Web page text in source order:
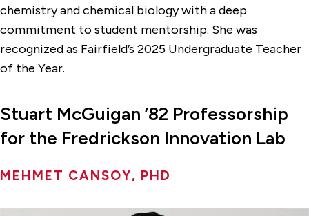
chemistry and chemical biology with a deep
commitment to student mentorship. She was
recognized as Fairfield’s 2025 Undergraduate Teacher
of the Year.
Stuart McGuigan ’82 Professorship
for the Fredrickson Innovation Lab
MEHMET CANSOY, PHD